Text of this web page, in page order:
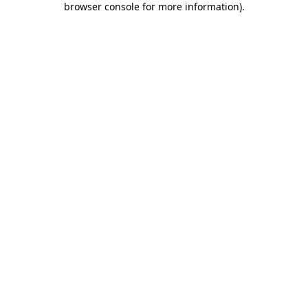
browser console for more information).